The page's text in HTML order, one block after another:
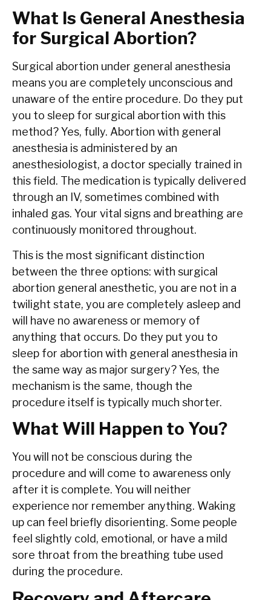
What Is General Anesthesia
for Surgical Abortion?
Surgical abortion under general anesthesia
means you are completely unconscious and
unaware of the entire procedure. Do they put
you to sleep for surgical abortion with this
method? Yes, fully. Abortion with general
anesthesia is administered by an
anesthesiologist, a doctor specially trained in
this field. The medication is typically delivered
through an IV, sometimes combined with
inhaled gas. Your vital signs and breathing are
continuously monitored throughout.
This is the most significant distinction
between the three options: with surgical
abortion general anesthetic, you are not in a
twilight state, you are completely asleep and
will have no awareness or memory of
anything that occurs. Do they put you to
sleep for abortion with general anesthesia in
the same way as major surgery? Yes, the
mechanism is the same, though the
procedure itself is typically much shorter.
What Will Happen to You?
You will not be conscious during the
procedure and will come to awareness only
after it is complete. You will neither
experience nor remember anything. Waking
up can feel briefly disorienting. Some people
feel slightly cold, emotional, or have a mild
sore throat from the breathing tube used
during the procedure.